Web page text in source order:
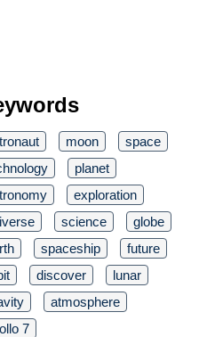
moon
space
planet
exploration
science
globe
spaceship
future
discover
lunar
atmosphere
7